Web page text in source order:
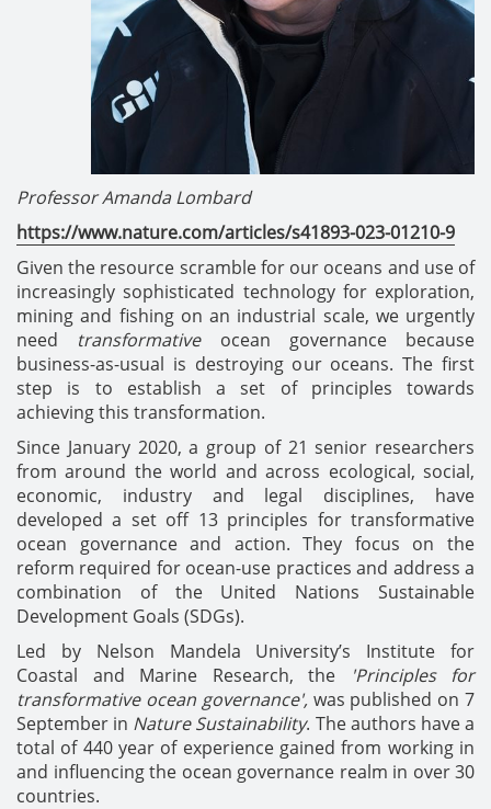
Professor Amanda Lombard
https://www.nature.com/articles/s41893-023-01210-9
Given the resource scramble for our oceans and use of
increasingly sophisticated technology for exploration,
mining and fishing on an industrial scale, we urgently
need transformative ocean governance because
business-as-usual is destroying our oceans. The first
step is to establish a set of principles towards
achieving this transformation.
Since January 2020, a group of 21 senior researchers
from around the world and across ecological, social,
economic, industry and legal disciplines, have
developed a set off 13 principles for transformative
ocean governance and action. They focus on the
reform required for ocean-use practices and address a
combination of the United Nations Sustainable
Development Goals (SDGs).
Led by Nelson Mandela University’s Institute for
Coastal and Marine Research, the
'Principles for
transformative ocean governance', was published on 7
September in Nature Sustainability. The authors have a
total of 440 year of experience gained from working in
and influencing the ocean governance realm in over 30
countries.